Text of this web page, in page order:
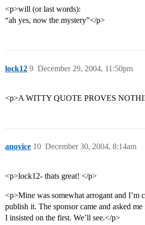
<p>will (or last words):
“ah yes, now the mystery”</p>
lock12 December 29, 2004, 11:50pm
9
<p>A WITTY QUOTE PROVES
anovice December 30, 2004, 8:14am
10
<p>lock12- thats great! </p>
<p>Mine was somewhat arrogant and I’m
publish it. The sponsor came and asked
I insisted on the first. We’ll see.</p>